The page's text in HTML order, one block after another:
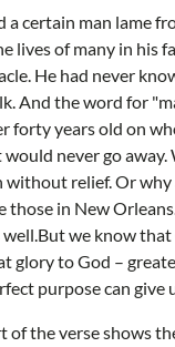
a certain man lame
lives of many in his
He had never
And the word for
forty years old on
never go
without relief. Or
those in New
we know that
glory to God –
purpose can
of the verse shows